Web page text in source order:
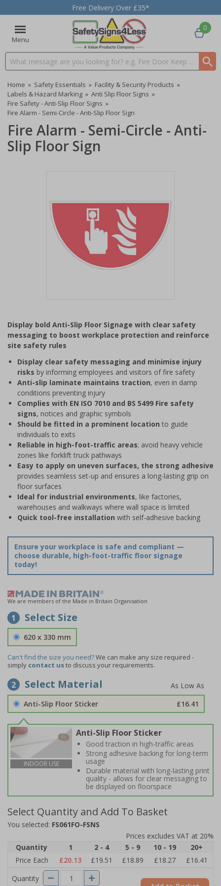
Free Delivery Over £35*
Menu
Search input box
0
Home » Safety Essentials » Facility & Security Products »
Labels & Hazard Marking » Anti Slip Floor Signs »
Fire Safety - Anti-Slip Floor Signs »
Fire Alarm - Semi-Circle - Anti-Slip Floor Sign
Fire Alarm - Semi-Circle - Anti-
Slip Floor Sign
of
1
Display bold Anti-Slip Floor Signage with clear safety
messaging to boost workplace protection and reinforce
site safety rules
Display clear safety messaging and minimise injury
risks by informing employees and visitors of fire safety
Anti-slip laminate maintains traction, even in damp
conditions preventing injury
Complies with EN ISO 7010 and BS 5499 Fire safety
signs, notices and graphic symbols
Should be fitted in a prominent location to guide
individuals to exits
Reliable in high-foot-traffic areas; avoid heavy vehicle
zones like forklift truck pathways
Easy to apply on uneven surfaces, the strong adhesive
provides seamless set-up and ensures a long-lasting grip on
floor surfaces
Ideal for industrial environments, like factories,
warehouses and walkways where wall space is limited
Quick tool-free installation with self-adhesive backing
Ensure your workplace is safe and compliant —
choose durable, high-foot-traffic floor signage
today!
We are members of the Made in Britain Organisation
1 Select Size
620 x 330 mm
Can't find the size you need?We can make any size required -
simply contact usto discuss your requirements.
2 Select Material
Anti-Slip Floor Sticker £16.41
INDOOR USE
Anti-Slip Floor Sticker
Good traction in high-traffic areas
Strong adhesive backing for long-term
usage
Durable material with long-lasting print
quality - allows for clear messaging to
be displayed on floorspace
Select Quantity and Add To Basket
You selected: FS061FO-FSNS
Prices excludes VAT at 20%
Quantity
1 2 - 4 5 - 9 10 - 19
20+
Price Each
£20.13 £19.51 £18.89 £18.27
£16.41
Quantity